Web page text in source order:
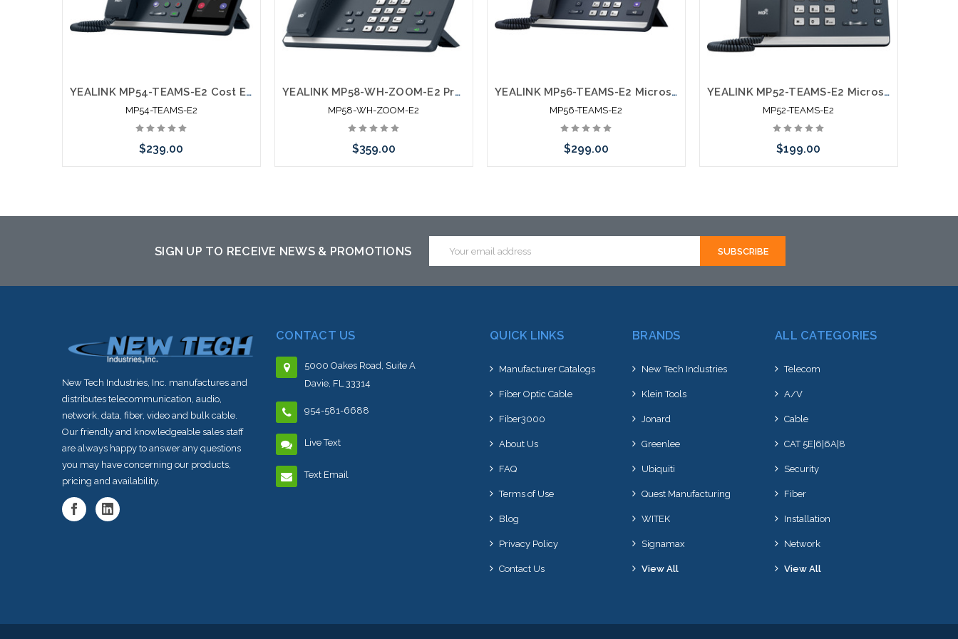
YEALINK MP54-TEAMS-E2 Cost Effective Microsoft Certified Teams Phone
MP54-TEAMS-E2
$239.00
YEALINK MP58-WH-ZOOM-E2 Premium Phone for Zoom
MP58-WH-ZOOM-E2
$359.00
YEALINK MP56-TEAMS-E2 Microsoft Certified Teams Phone
MP56-TEAMS-E2
$299.00
YEALINK MP52-TEAMS-E2 Microsoft Certified Teams Phone
MP52-TEAMS-E2
$199.00
SIGN UP TO RECEIVE NEWS & PROMOTIONS
Address
New Tech Industries, Inc. manufactures and
distributes telecommunication, audio,
network, data, fiber, video and bulk cable.
Our friendly and knowledgeable sales staff
are always happy to answer any questions
you may have concerning our products,
pricing and availability.
CONTACT US
5000 Oakes Road, Suite A
Davie, FL 33314
954-581-6688
Live Text
Text Email
QUICK LINKS
Manufacturer Catalogs
Fiber Optic Cable
Fiber3000
About Us
FAQ
Terms of Use
Blog
Privacy Policy
Contact Us
BRANDS
New Tech Industries
Klein Tools
Jonard
Greenlee
Ubiquiti
Quest Manufacturing
WITEK
Signamax
View All
ALL CATEGORIES
Telecom
A/V
Cable
CAT 5E|6|6A|8
Security
Fiber
Installation
Network
View All